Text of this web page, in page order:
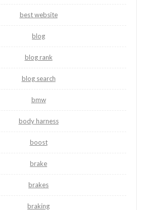
best website
blog
blog rank
blog search
bmw
body harness
boost
brake
brakes
braking